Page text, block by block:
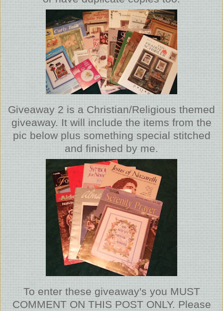
Giveaway 2 is a Christian/Religious themed
giveaway. It will include the items from the
pic below plus something special stitched
and finished by me.
To enter these giveaway's you MUST
COMMENT ON THIS POST ONLY. Please